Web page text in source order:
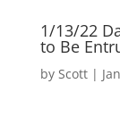
1/13/22
to Be
by Scott|